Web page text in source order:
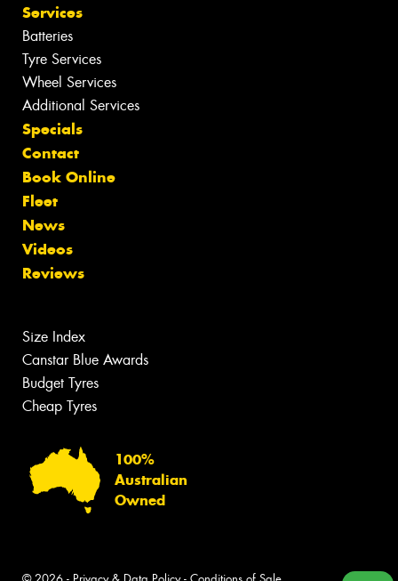
Services
Batteries
Tyre Services
Wheel Services
Additional Services
Specials
Contact
Book Online
Fleet
News
Videos
Reviews
Size Index
Canstar Blue Awards
Budget Tyres
Cheap Tyres
100%
Australian
Owned